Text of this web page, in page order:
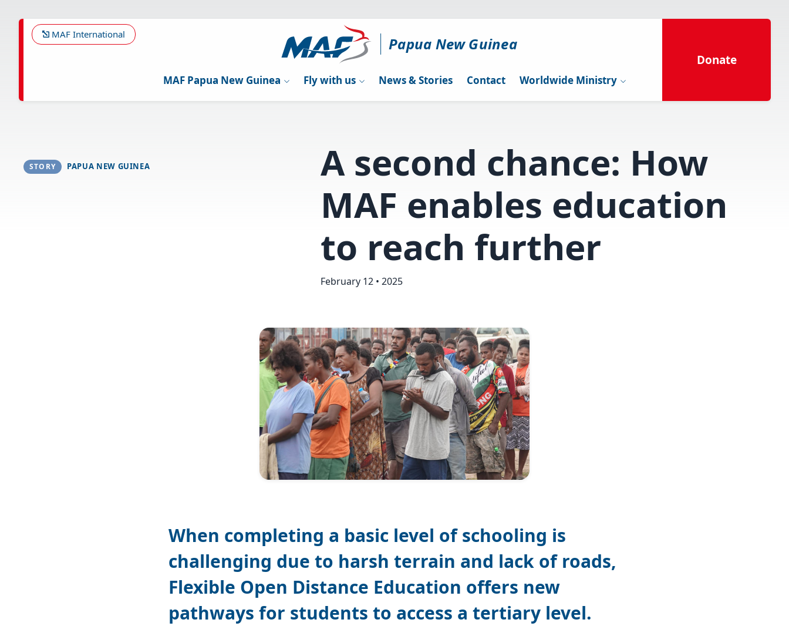
content
Papua New Guinea
MAF International
MAF Papua New Guinea Fly with us News & Stories Contact Worldwide Ministry
Donate
STORY PAPUA NEW GUINEA
A second chance: How
MAF enables education
to reach further
February 12 • 2025
When completing a basic level of schooling is
challenging due to harsh terrain and lack of roads,
Flexible Open Distance Education offers new
pathways for students to access a tertiary level.